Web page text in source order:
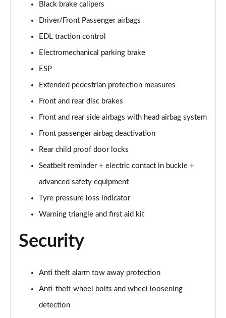
50 TDI Quattro S Line 4dr Tiptronic [Tech Pack]
Page 72 of 108
Page 73 of 108
Page 74 of 108
60 TFSI e Quattro S Line 4dr Tiptronic [Tech Pack]
L 60 TFSI e Quattro S Line 4dr Tiptronic [Tech]
50 TDI Quattro Sport 4dr Tiptronic [Tech Pro Pack]
55 TFSI Quattro Sport 4dr Tiptronic [Tech Pro]
L 50 TDI Quattro Sport 4dr Tiptronic [Tech Pro]
60 TFSI e Quattro Sport 4dr Tiptronic [Tech Pro]
Black brake calipers
Driver/Front Passenger airbags
EDL traction control
Electromechanical parking brake
ESP
Extended pedestrian protection measures
Front and rear disc brakes
Front and rear side airbags with head airbag system
Front passenger airbag deactivation
Rear child proof door locks
Seatbelt reminder + electric contact in buckle +
advanced safety equipment
Tyre pressure loss indicator
Warning triangle and first aid kit
Security
Anti theft alarm tow away protection
Anti-theft wheel bolts and wheel loosening
detection